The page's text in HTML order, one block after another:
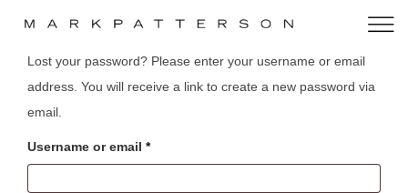
Lost your password? Please enter your username or email
address. You will receive a link to create a new password via
email.
Username or email *